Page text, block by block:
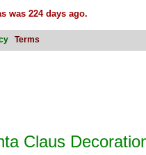
was 224 days ago.
Terms
Claus